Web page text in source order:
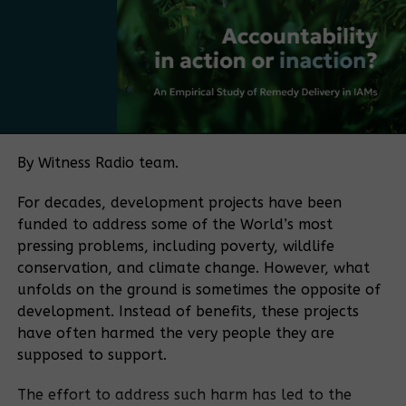
Government
dragged to
down
Police, court
brokers evict
Gen Muhwezi
Court
Summons
Businessman
to Defend Self
Over Evicting
200 families off
Land
Court orders
frameworks, with no single authority overseeing the
sector. The policy push is being driven in part by
Bamboo Uganda, a membership-based organization
bringing together bamboo farmers and processors,
coordinating role similar to that historically played
coffee sector.
“If you want to make a sector meaningful for a
country, you need coordination. Coffee became
what it is because of an institution that aligned
farmers, traders, exporters, and regulators.
Bamboo needs the same kind of coordination.” He
said.
The policy process is supported by the Belgian
development agency, which is funding consultations
By Witness Radio team.
For decades, development projects have been
funded to address some of the World’s most
pressing problems, including poverty, wildlife
conservation, and climate change. However, what
unfolds on the ground is sometimes the opposite of
development. Instead of benefits, these projects
have often harmed the very people they are
supposed to support.
The effort to address such harm has led to the